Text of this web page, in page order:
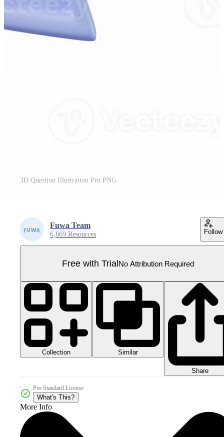
3D Question Illustration Pro PNG
Fuwa Team
6,669 Resources Follow
Free with TrialNo Attribution Required
Collection Similar
Share
Pro Standard License
What's This?
More Info